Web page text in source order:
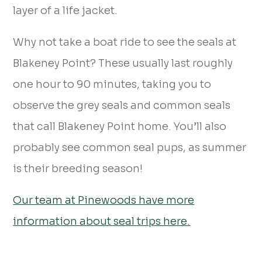
layer of a life jacket.
Why not take a boat ride to see the seals at
Blakeney Point? These usually last roughly
one hour to 90 minutes, taking you to
observe the grey seals and common seals
that call Blakeney Point home. You’ll also
probably see common seal pups, as summer
is their breeding season!
Our team at Pinewoods have more
information about seal trips here.